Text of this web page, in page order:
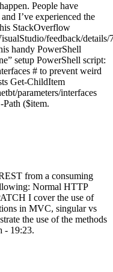
People have
I’ve experienced the
StackOverflow
feedback/
handy PowerShell
setup PowerShell script:
# to prevent weird
Get-ChildItem
parameters/interfaces
($item.
from a consuming
Normal HTTP
I cover the use of
in MVC, singular vs
the use of the methods
- 19:23.